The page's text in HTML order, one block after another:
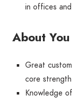
in offices
About
Great
core
Knowledge